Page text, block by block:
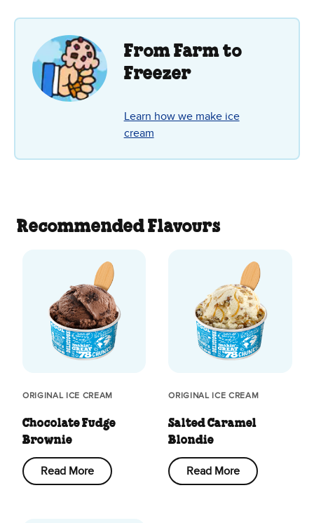
From Farm to
Freezer
Learn how we make ice
cream
Recommended Flavours
ORIGINAL ICE CREAM
Chocolate Fudge
Brownie
Read More
ORIGINAL ICE CREAM
Salted Caramel
Blondie
Read More